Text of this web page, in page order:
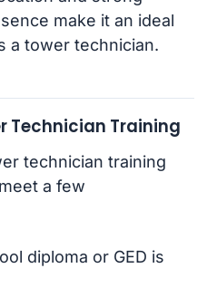
make it an ideal
a tower technician.
Technician Training
technician training
a few
diploma or GED is